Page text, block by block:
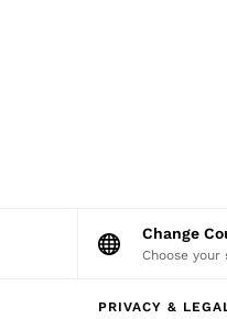
Change
Choose
PRIVACY &